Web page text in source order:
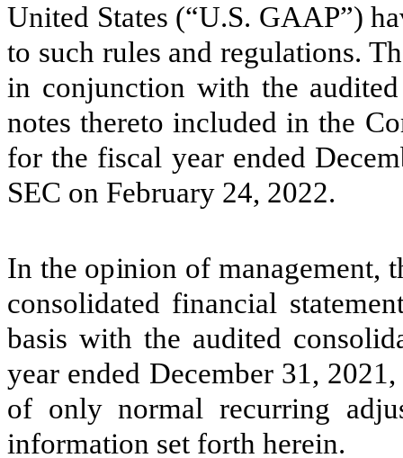
United States (“U.S. GAAP”)
to such rules and regulations.
in conjunction with the
notes thereto included in the
for the fiscal year ended
SEC on February 24, 2022.
In the opinion of management,
consolidated financial
basis with the audited
year ended December 31,
of only normal recurring
information set forth herein.